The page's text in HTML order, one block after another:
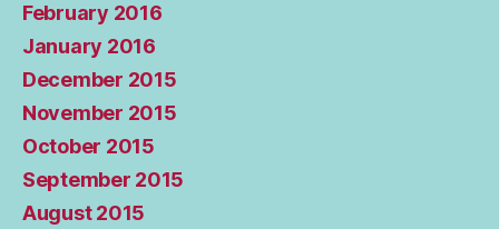
February 2016
January 2016
December 2015
November 2015
October 2015
September 2015
August 2015